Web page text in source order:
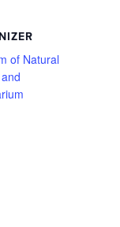
of Natural